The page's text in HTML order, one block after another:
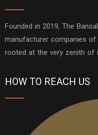
Founded in 2019, The
manufacturer companies of
rooted at the very zenith of
HOW TO REACH US